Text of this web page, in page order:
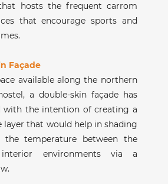
hosts the frequent carrom
that encourage sports and
Façade
available along the northern
a double-skin façade has
with the intention of creating a
layer that would help in shading
the temperature between the
environments via a